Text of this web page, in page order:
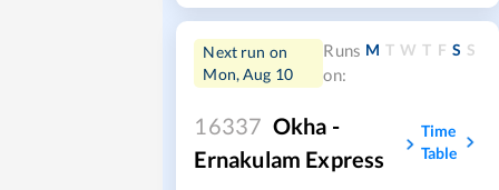
Next run on
Mon, Aug 10
Runs
on:
M T W T F S S
16337 Okha -
Ernakulam Express
Time
Table